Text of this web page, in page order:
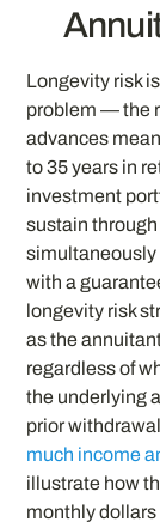
Longevity risk
problem — the
advances
to 35 years in
investment
sustain
simultaneously
with a
longevity risk
as the
regardless of
the underlying
prior
much income
illustrate how
monthly